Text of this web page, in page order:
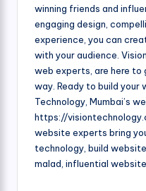
winning friends and
engaging design,
experience, you can
with your audience.
web experts, are here to
way. Ready to build
Technology, Mumbai’s
https://
website experts bring
technology, build
malad, influential